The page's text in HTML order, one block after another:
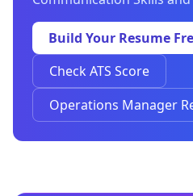
Build Your Resume
Check ATS Score
Operations Manager